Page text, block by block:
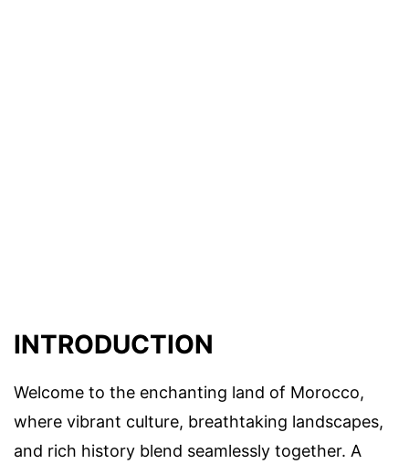
INTRODUCTION
Welcome to the enchanting land of Morocco,
where vibrant culture, breathtaking landscapes,
and rich history blend seamlessly together. A